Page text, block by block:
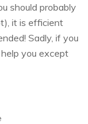
should probably
it is efficient
Sadly, if you
you except